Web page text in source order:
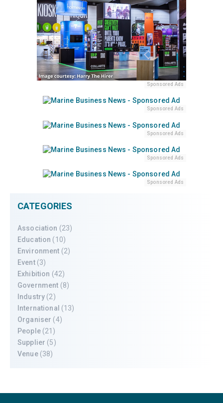
Sponsored Ads
Sponsored Ads
Sponsored Ads
Sponsored Ads
Sponsored Ads
CATEGORIES
Association (23)
Education (10)
Environment (2)
Event(3)
Exhibition (42)
Government (8)
Industry (2)
International (13)
Organiser (4)
People(21)
Supplier (5)
Venue(38)